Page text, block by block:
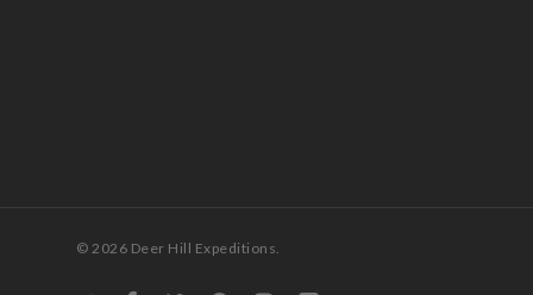
© 2026 Deer Hill Expeditions.